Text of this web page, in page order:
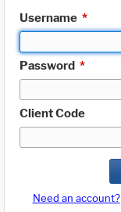
Username *
Password *
Client Code
Need an account?